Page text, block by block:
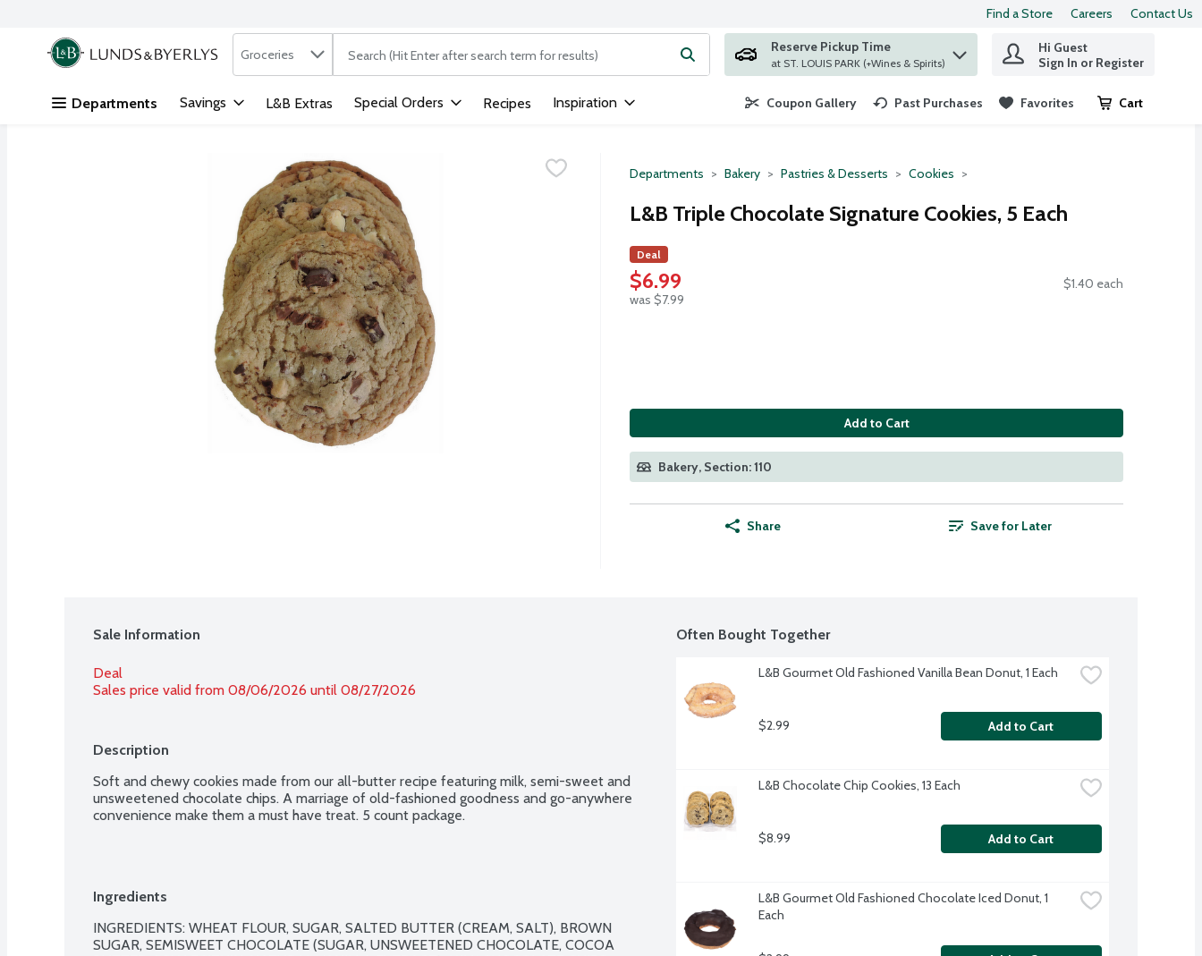
Skip header to page content
Find a Store Careers Contact Us
.
Search in
Groceries The following text field is used to search for items. Type your search term to find items.
Reserve Pickup Time
at ST. LOUIS PARK (+Wines & Spirits)
Hi Guest
Sign In or Register
Departments Savings L&B Extras Special Orders Recipes Inspiration Coupon Gallery Past Purchases Favorites Cart
.
Departments Bakery Pastries & Desserts Cookies
L&B Triple Chocolate Signature Cookies, 5 Each
Deal
$6.99
was $7.99
$1.40 each
Add to Cart
Bakery, Section: 110
Share Save for Later
Sale Information
Deal
Sales price valid from 08/06/2026 until 08/27/2026
Description
Soft and chewy cookies made from our all-butter recipe featuring milk, semi-sweet and
unsweetened chocolate chips. A marriage of old-fashioned goodness and go-anywhere
convenience make them a must have treat. 5 count package.
Ingredients
INGREDIENTS: WHEAT FLOUR, SUGAR, SALTED BUTTER (CREAM, SALT), BROWN
SUGAR, SEMISWEET CHOCOLATE (SUGAR, UNSWEETENED CHOCOLATE, COCOA
Often Bought Together
L&B Gourmet Old Fashioned Vanilla Bean Donut, 1 Each
$2.99 Add to Cart
L&B Chocolate Chip Cookies, 13 Each
$8.99 Add to Cart
L&B Gourmet Old Fashioned Chocolate Iced Donut, 1
Each